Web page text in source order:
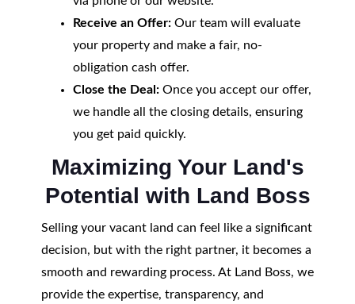
Receive an Offer:Our team will evaluate
your property and make a fair, no-
obligation cash offer.
Close the Deal:Once you accept our offer,
we handle all the closing details, ensuring
you get paid quickly.
Maximizing Your Land's
Potential with Land Boss
Selling your vacant land can feel like a significant
decision, but with the right partner, it becomes a
smooth and rewarding process. At Land Boss, we
provide the expertise, transparency, and